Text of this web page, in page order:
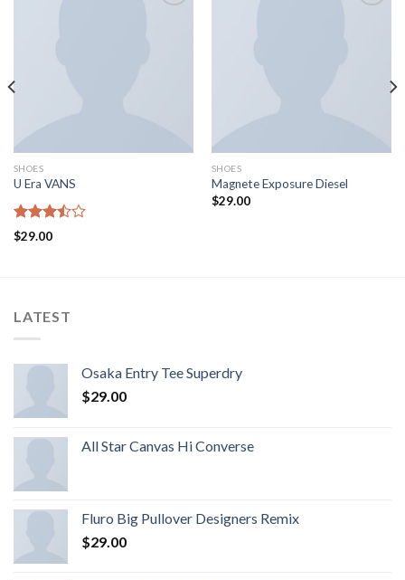
SHOES
U Era VANS
Rated
$29.00
SHOES
Magnete Exposure Diesel
$29.00
LATEST
Osaka Entry Tee Superdry
$29.00
All Star Canvas Hi Converse
Fluro Big Pullover Designers Remix
$29.00